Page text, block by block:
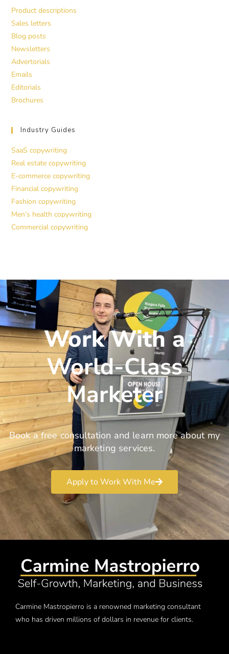
Product descriptions
Sales letters
Blog posts
Newsletters
Advertorials
Emails
Editorials
Brochures
Industry Guides
SaaS copywriting
Real estate copywriting
E-commerce copywriting
Financial copywriting
Fashion copywriting
Men’s health copywriting
Commercial copywriting
Work With a
World-Class
Marketer
Book a free consultation and learn more about my
marketing services.
Apply to Work With Me
Carmine Mastropierro is a renowned marketing consultant
who has driven millions of dollars in revenue for clients.